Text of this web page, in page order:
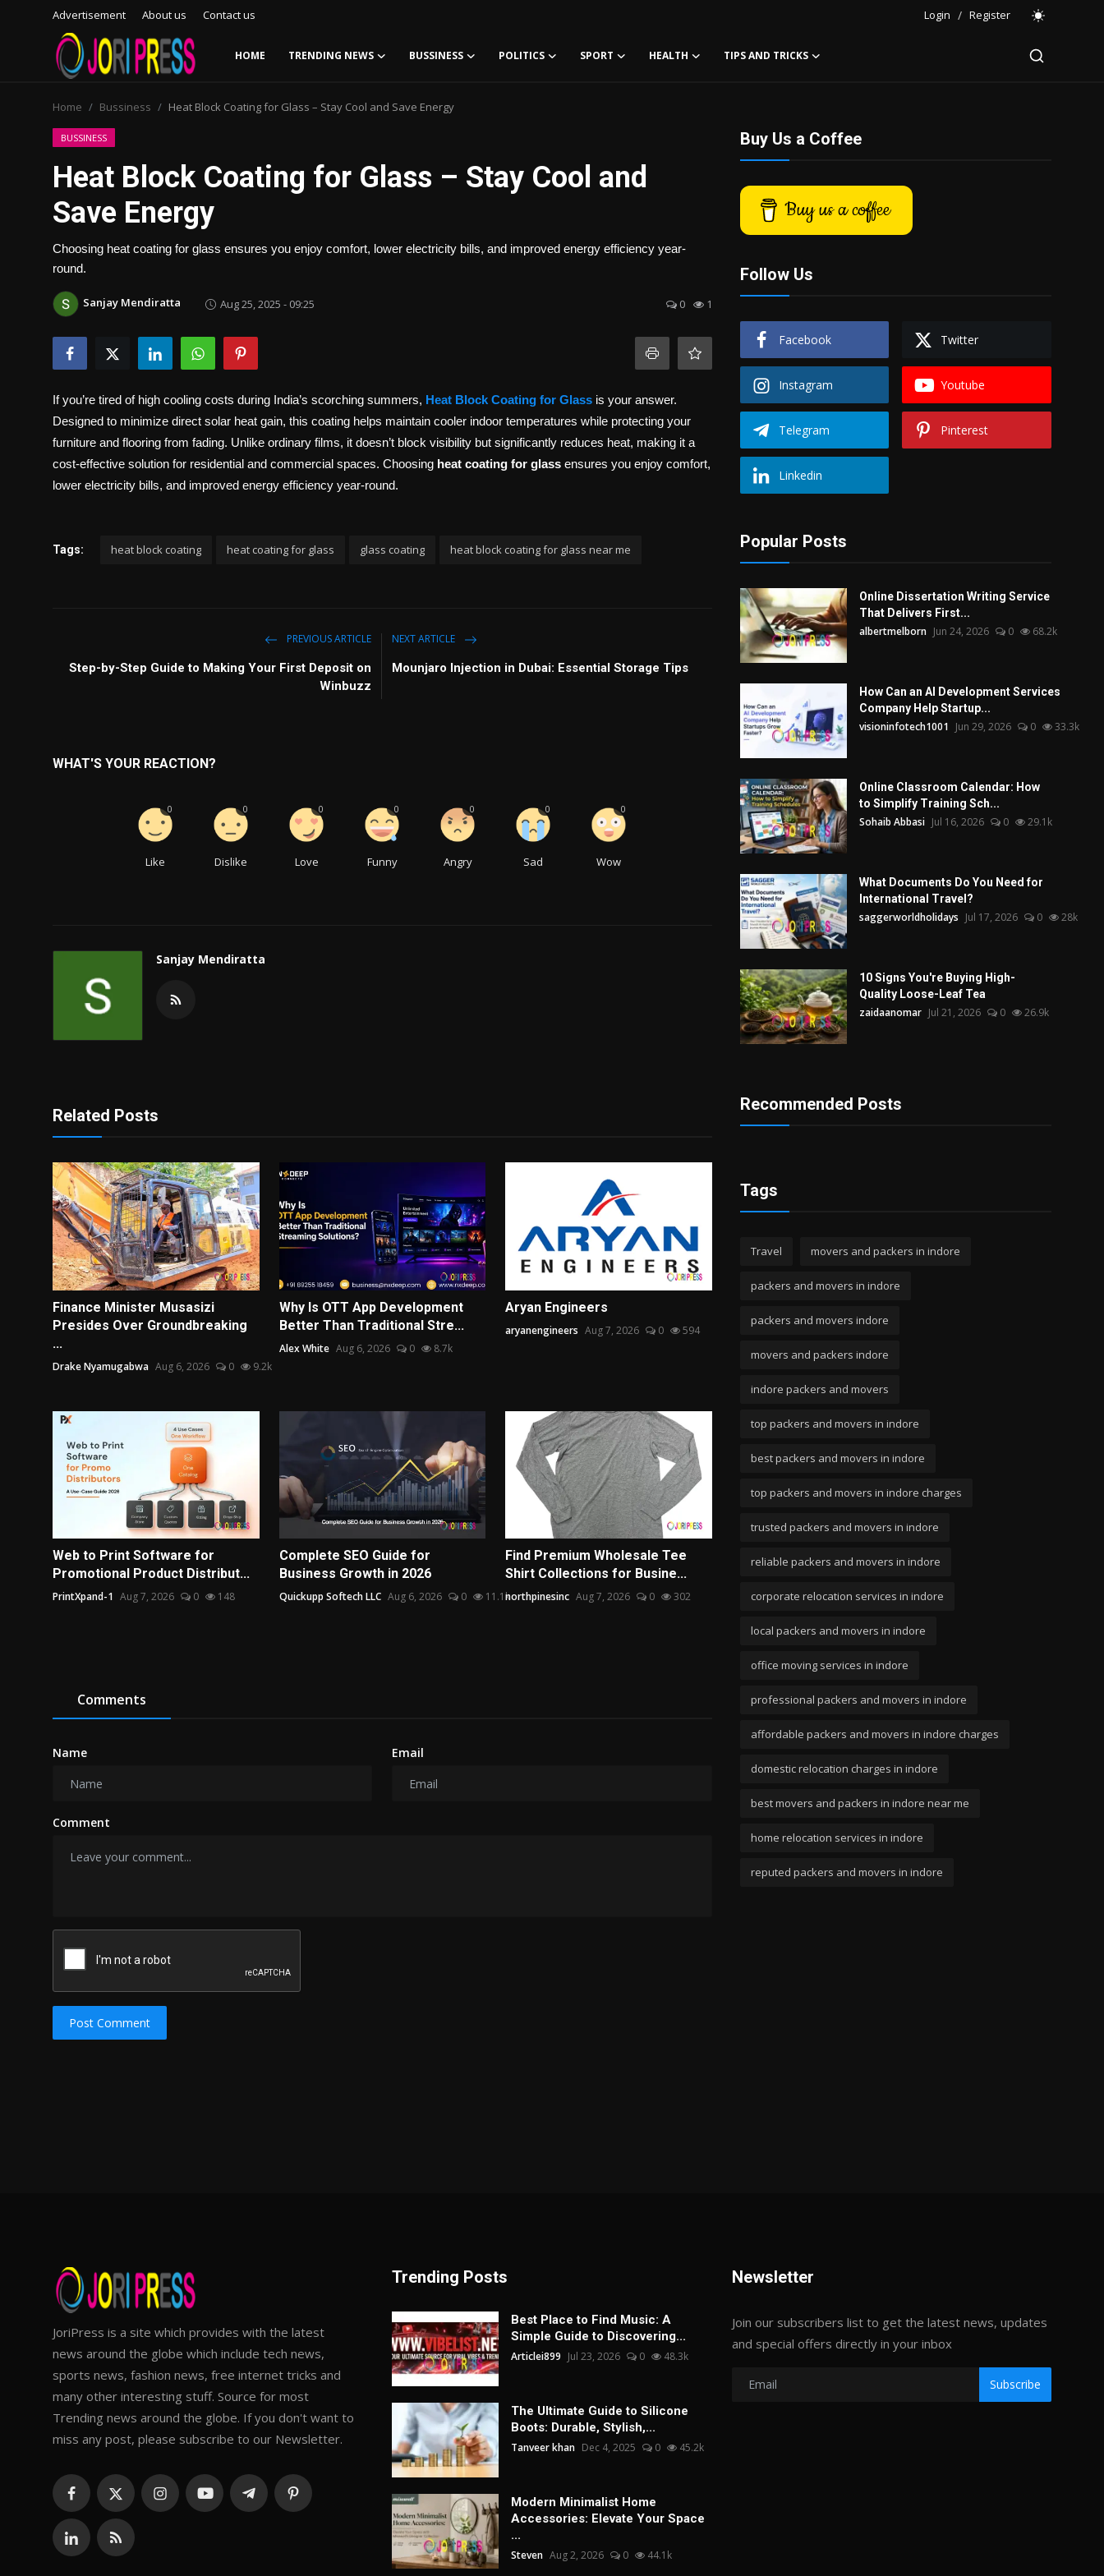
Advertisement About us Contact us Login / Register
HOME TRENDING NEWS BUSSINESS POLITICS SPORT HEALTH TIPS AND TRICKS
Advertisement
Trending News
Contact us
Bussiness
Home Bussiness Heat Block Coating for Glass – Stay Cool and Save Energy
BUSSINESS
Heat Block Coating for Glass – Stay Cool and
Save Energy
Choosing heat coating for glass ensures you enjoy comfort, lower electricity bills, and improved energy efficiency year-
round.
Sanjay Mendiratta Aug 25, 2025 - 09:25 0 1
If you’re tired of high cooling costs during India’s scorching summers, Heat Block Coating for Glass is your answer.
Designed to minimize direct solar heat gain, this coating helps maintain cooler indoor temperatures while protecting your
furniture and flooring from fading. Unlike ordinary films, it doesn’t block visibility but significantly reduces heat, making it a
cost-effective solution for residential and commercial spaces. Choosing heat coating for glass ensures you enjoy comfort,
lower electricity bills, and improved energy efficiency year-round.
Tags: heat block coating heat coating for glass glass coating heat block coating for glass near me
PREVIOUS ARTICLE
Step-by-Step Guide to Making Your First Deposit on
Winbuzz
NEXT ARTICLE
Mounjaro Injection in Dubai: Essential Storage Tips
WHAT'S YOUR REACTION?
Like
0
Dislike
0
Love
0
Funny
0
Angry
0
Sad
0
Wow
0
Sanjay Mendiratta
Related Posts
Finance Minister Musasizi
Presides Over Groundbreaking
...
Drake Nyamugabwa Aug 6, 2026 0 9.2k
Why Is OTT App Development
Better Than Traditional Stre...
Alex White Aug 6, 2026 0 8.7k
Aryan Engineers
aryanengineers Aug 7, 2026 0 594
Web to Print Software for
Promotional Product Distribut...
PrintXpand-1 Aug 7, 2026 0 148
Complete SEO Guide for
Business Growth in 2026
Quickupp Softech LLC Aug 6, 2026 0 11.1k
Find Premium Wholesale Tee
Shirt Collections for Busine...
northpinesinc Aug 7, 2026 0 302
Comments
Name Email
Comment
Post Comment
Buy Us a Coffee
Buy us a coffee
Follow Us
Facebook Twitter
Instagram Youtube
Telegram Pinterest
Linkedin
Popular Posts
Online Dissertation Writing Service
That Delivers First...
albertmelborn Jun 24, 2026 0 68.2k
How Can an AI Development Services
Company Help Startup...
visioninfotech1001 Jun 29, 2026 0 33.3k
Online Classroom Calendar: How
to Simplify Training Sch...
Sohaib Abbasi Jul 16, 2026 0 29.1k
What Documents Do You Need for
International Travel?
saggerworldholidays Jul 17, 2026 0 28k
10 Signs You're Buying High-
Quality Loose-Leaf Tea
zaidaanomar Jul 21, 2026 0 26.9k
Recommended Posts
Tags
Travel movers and packers in indore
packers and movers in indore
packers and movers indore
movers and packers indore
indore packers and movers
top packers and movers in indore
best packers and movers in indore
top packers and movers in indore charges
trusted packers and movers in indore
reliable packers and movers in indore
corporate relocation services in indore
local packers and movers in indore
office moving services in indore
professional packers and movers in indore
affordable packers and movers in indore charges
domestic relocation charges in indore
best movers and packers in indore near me
home relocation services in indore
reputed packers and movers in indore
JoriPress is a site which provides with the latest
news around the globe which include tech news,
sports news, fashion news, free internet tricks and
many other interesting stuff. Source for most
Trending news around the globe. If you don't want to
miss any post, please subscribe to our Newsletter.
Trending Posts
Best Place to Find Music: A
Simple Guide to Discovering...
Articlei899 Jul 23, 2026 0 48.3k
The Ultimate Guide to Silicone
Boots: Durable, Stylish,...
Tanveer khan Dec 4, 2025 0 45.2k
Modern Minimalist Home
Accessories: Elevate Your Space
...
Steven Aug 2, 2026 0 44.1k
Newsletter
Join our subscribers list to get the latest news, updates
and special offers directly in your inbox
Subscribe